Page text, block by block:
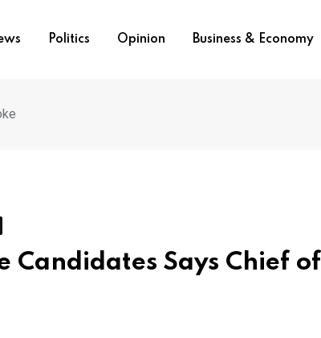
Politics Opinion Business & Economy
Candidates Says Chief of